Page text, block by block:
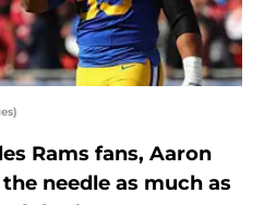
Rams fans, Aaron
needle as much as